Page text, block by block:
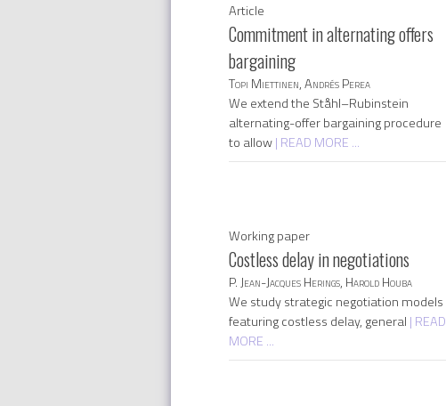
Article
Commitment in alternating offers
bargaining
Topi Miettinen, Andrés Perea
We extend the Ståhl–Rubinstein
alternating-offer bargaining procedure
to allow| READ MORE ...
Working paper
Costless delay in negotiations
P. Jean-Jacques Herings, Harold Houba
We study strategic negotiation models
featuring costless delay, general | READ
MORE ...